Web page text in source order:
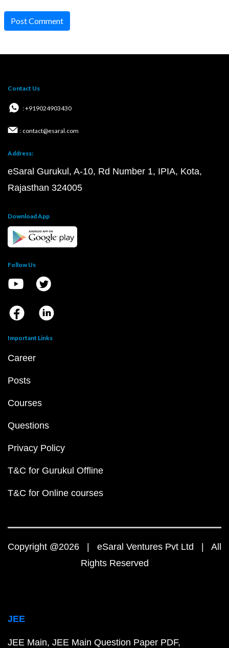
Post Comment
Contact Us
: +919024903430
: contact@esaral.com
Address:
eSaral Gurukul, A-10, Rd Number 1, IPIA, Kota,
Rajasthan 324005
Download App
Follow Us
Important Links
Career
Posts
Courses
Questions
Privacy Policy
T&C for Gurukul Offline
T&C for Online courses
Copyright @2026 | eSaral Ventures Pvt Ltd | All
Rights Reserved
JEE
JEE Main JEE Main Question Paper PDF